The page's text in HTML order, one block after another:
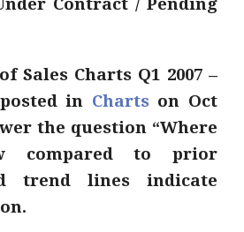
Contract / Pending
Sales Charts Q1 2007 –
in Charts on Oct
the question “Where
compared to prior
trend lines indicate